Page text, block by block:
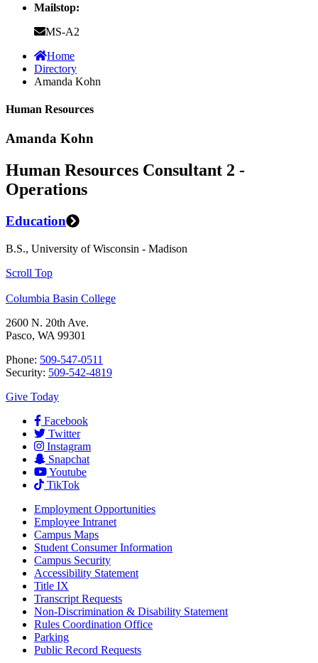
Mailstop:
MS-A2
Home
Directory
Amanda Kohn
Human Resources
Amanda Kohn
Human Resources Consultant 2 -
Operations
Education
B.S., University of Wisconsin - Madison
Scroll Top
Columbia Basin College
2600 N. 20th Ave.
Pasco, WA 99301
Phone: 509-547-0511
Security: 509-542-4819
Give Today
Facebook
Twitter
Instagram
Snapchat
Youtube
TikTok
Employment Opportunities
Employee Intranet
Campus Maps
Student Consumer Information
Campus Security
Accessibility Statement
Title IX
Transcript Requests
Non-Discrimination & Disability Statement
Rules Coordination Office
Parking
Public Record Requests